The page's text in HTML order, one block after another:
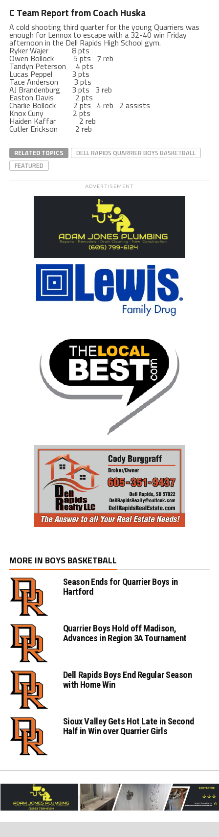
C Team Report from Coach Huska
A cold shooting third quarter for the young Quarriers was
enough for Lennox to escape with a 32-40 win Friday
afternoon in the Dell Rapids High School gym.
Ryker Wajer 8 pts
Owen Bollock 5 pts 7 reb
Tandyn Peterson 4 pts
Lucas Peppel 3 pts
Tace Anderson 3 pts
AJ Brandenburg 3 pts 3 reb
Easton Davis 2 pts
Charlie Bollock 2 pts 4 reb 2 assists
Knox Cuny 2 pts
Haiden Kaffar 2 reb
Cutler Erickson 2 reb
RELATED TOPICS
DELL RAPIDS QUARRIER BOYS BASKETBALL
FEATURED
ADVERTISEMENT
MORE IN BOYS BASKETBALL
Season Ends for Quarrier Boys in
Hartford
Quarrier Boys Hold off Madison,
Advances in Region 3A Tournament
Dell Rapids Boys End Regular Season
with Home Win
Sioux Valley Gets Hot Late in Second
Half in Win over Quarrier Girls